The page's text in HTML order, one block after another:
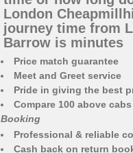
London
journey time from
Barrow is minutes
Price match guarantee
Meet and Greet service
Pride in giving the best
Compare 100 above
Booking
Professional & reliable
Cash back on return